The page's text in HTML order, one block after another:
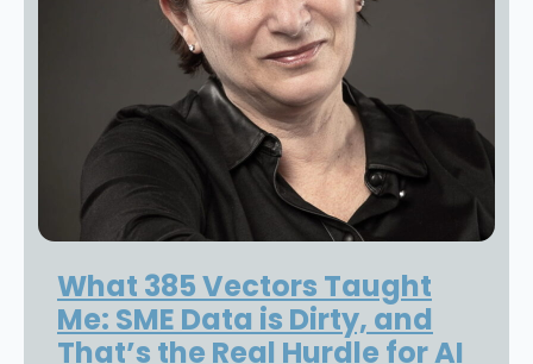
What 385 Vectors Taught
Me: SME Data is Dirty, and
That’s the Real Hurdle for AI